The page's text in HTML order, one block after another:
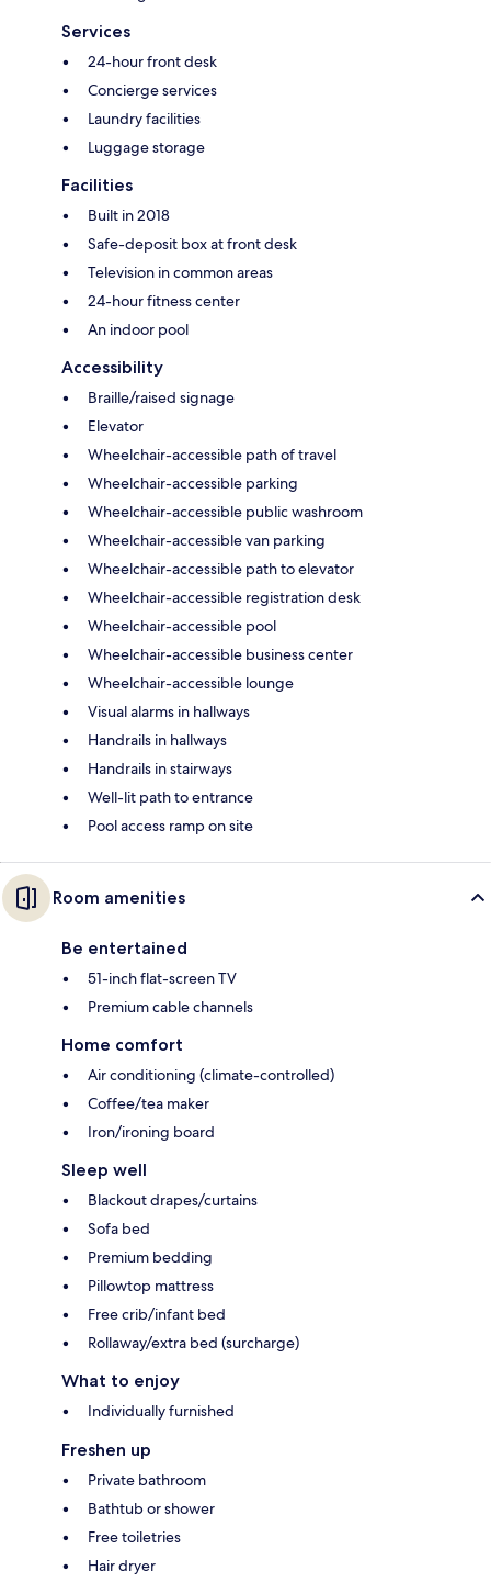
Services
24-hour front desk
Concierge services
Laundry facilities
Luggage storage
Facilities
Built in 2018
Safe-deposit box at front desk
Television in common areas
24-hour fitness center
An indoor pool
Accessibility
Braille/raised signage
Elevator
Wheelchair-accessible path of travel
Wheelchair-accessible parking
Wheelchair-accessible public washroom
Wheelchair-accessible van parking
Wheelchair-accessible path to elevator
Wheelchair-accessible registration desk
Wheelchair-accessible pool
Wheelchair-accessible business center
Wheelchair-accessible lounge
Visual alarms in hallways
Handrails in hallways
Handrails in stairways
Well-lit path to entrance
Pool access ramp on site
Room amenities
Be entertained
51-inch flat-screen TV
Premium cable channels
Home comfort
Air conditioning (climate-controlled)
Coffee/tea maker
Iron/ironing board
Sleep well
Blackout drapes/curtains
Sofa bed
Premium bedding
Pillowtop mattress
Free crib/infant bed
Rollaway/extra bed (surcharge)
What to enjoy
Individually furnished
Freshen up
Private bathroom
Bathtub or shower
Free toiletries
Hair dryer